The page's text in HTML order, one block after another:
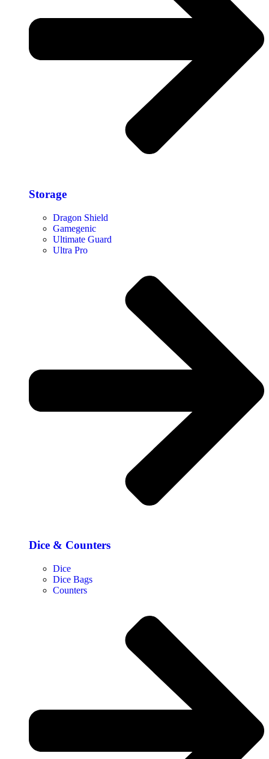
Storage​
Dragon Shield
Gamegenic
Ultimate Guard
Ultra Pro
Dice & Counters
Dice
Dice Bags
Counters